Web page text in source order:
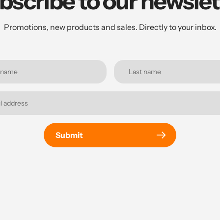
Promotions, new products and sales. Directly to your inbox.
Submit